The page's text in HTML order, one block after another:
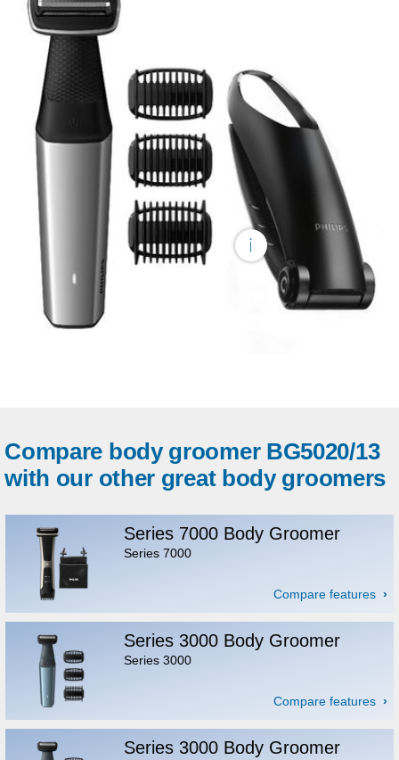
Compare body groomer BG5020/13
with our other great body groomers
Series 7000 Body Groomer
Series 7000
Compare features
Series 3000 Body Groomer
Series 3000
Compare features
Series 3000 Body Groomer